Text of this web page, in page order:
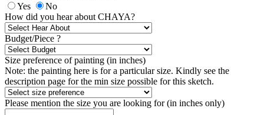
Yes
No
How did you hear about CHAYA?
Budget/Piece ?
Size preference of painting (in inches)
Note: the painting here is for a particular size. Kindly see the
description page for the min size possible for this sketch.
Please mention the size you are looking for (in inches only)